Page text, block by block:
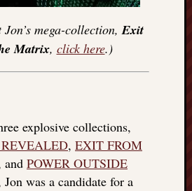
mega-collection, Exit
Matrix, click here.)
explosive collections,
, EXIT FROM
and POWER OUTSIDE
Jon was a candidate for a